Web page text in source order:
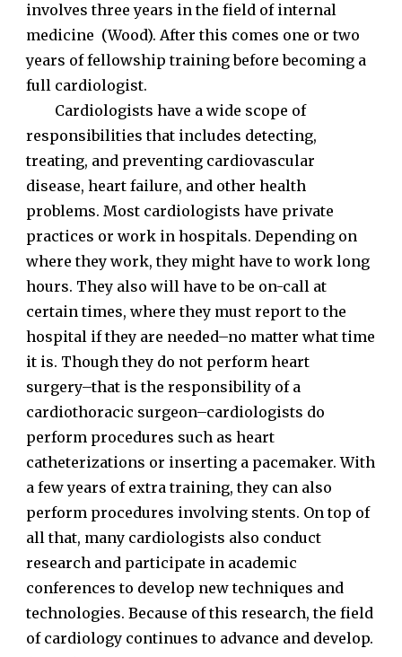
involves three years in the field of internal
medicine (Wood). After this comes one or two
years of fellowship training before becoming a
full cardiologist.
Cardiologists have a wide scope of
responsibilities that includes detecting,
treating, and preventing cardiovascular
disease, heart failure, and other health
problems. Most cardiologists have private
practices or work in hospitals. Depending on
where they work, they might have to work long
hours. They also will have to be on-call at
certain times, where they must report to the
hospital if they are needed–no matter what time
it is. Though they do not perform heart
surgery–that is the responsibility of a
cardiothoracic surgeon–cardiologists do
perform procedures such as heart
catheterizations or inserting a pacemaker. With
a few years of extra training, they can also
perform procedures involving stents. On top of
all that, many cardiologists also conduct
research and participate in academic
conferences to develop new techniques and
technologies. Because of this research, the field
of cardiology continues to advance and develop.